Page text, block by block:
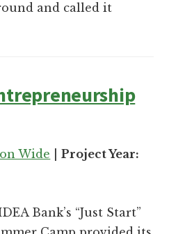
and called it
Wide |Project Year:
Bank’s “Just Start”